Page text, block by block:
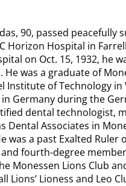
90, passed peacefully
Horizon Hospital in
on Oct. 15, 1932, he
He was a graduate of
Institute of Technology in
in Germany during the
dental technologist,
Dental Associates in
was a past Exalted Ruler
fourth-degree
Monessen Lions Club
Lions’ Lioness and Leo